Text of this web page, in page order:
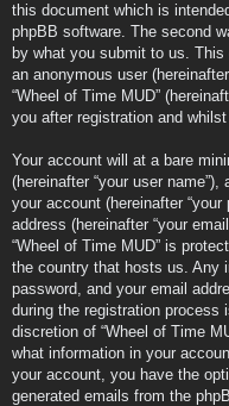
this document which is
phpBB software. The second
by what you submit to us.
an anonymous user
“Wheel of Time MUD”
you after registration and
Your account will at a bare
(hereinafter “your user
your account (hereinafter “your
address (hereinafter “your
“Wheel of Time MUD” is
the country that hosts us. Any
password, and your email
during the registration process
discretion of “Wheel of Time
what information in your
your account, you have the
generated emails from the